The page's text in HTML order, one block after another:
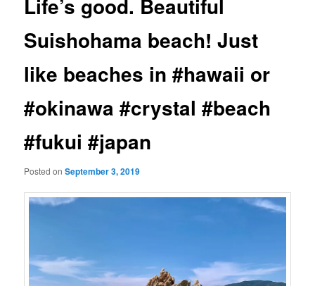
Life’s good. Beautiful
Suishohama beach! Just
like beaches in #hawaii or
#okinawa #crystal #beach
#fukui #japan
Posted onSeptember 3, 2019